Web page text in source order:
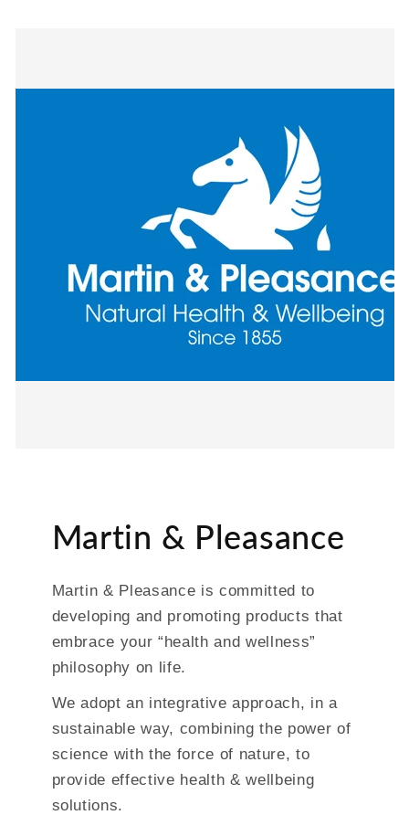
Martin & Pleasance
Martin & Pleasance is committed to
developing and promoting products that
embrace your “health and wellness”
philosophy on life.
We adopt an integrative approach, in a
sustainable way, combining the power of
science with the force of nature, to
provide effective health & wellbeing
solutions.